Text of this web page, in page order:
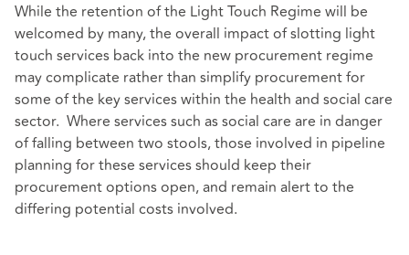
While the retention of the Light Touch Regime will be
welcomed by many, the overall impact of slotting light
touch services back into the new procurement regime
may complicate rather than simplify procurement for
some of the key services within the health and social care
sector. Where services such as social care are in danger
of falling between two stools, those involved in pipeline
planning for these services should keep their
procurement options open, and remain alert to the
differing potential costs involved.